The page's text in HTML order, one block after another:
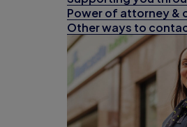
Power of attorney
Other ways to